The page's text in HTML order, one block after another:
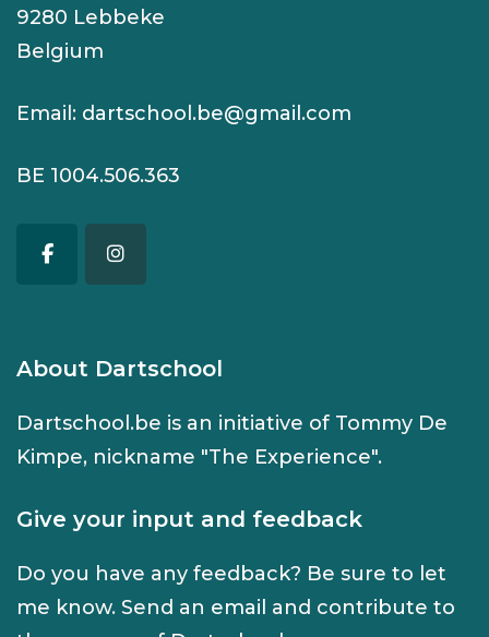
9280 Lebbeke
Belgium
Email: dartschool.be@gmail.com
BE 1004.506.363
About Dartschool
Dartschool.be is an initiative of Tommy De
Kimpe, nickname "The Experience".
Give your input and feedback
Do you have any feedback? Be sure to let
me know. Send an email and contribute to